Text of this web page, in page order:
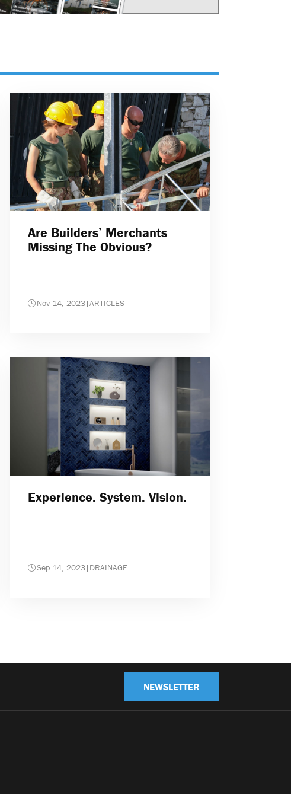
Are Builders’ Merchants
Missing The Obvious?
Nov 14, 2023|ARTICLES
Experience. System. Vision.
Sep 14, 2023| DRAINAGE
NEWSLETTER